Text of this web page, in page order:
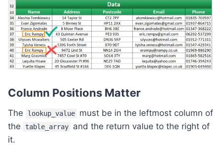
Column Positions Matter
The lookup_value
must be in the leftmost column of
the
table_array
and the return value to the right of
it.